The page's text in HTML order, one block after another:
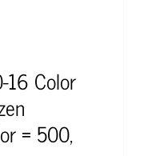
Color
= 500,